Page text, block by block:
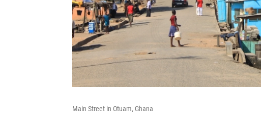
Main Street in Otuam, Ghana